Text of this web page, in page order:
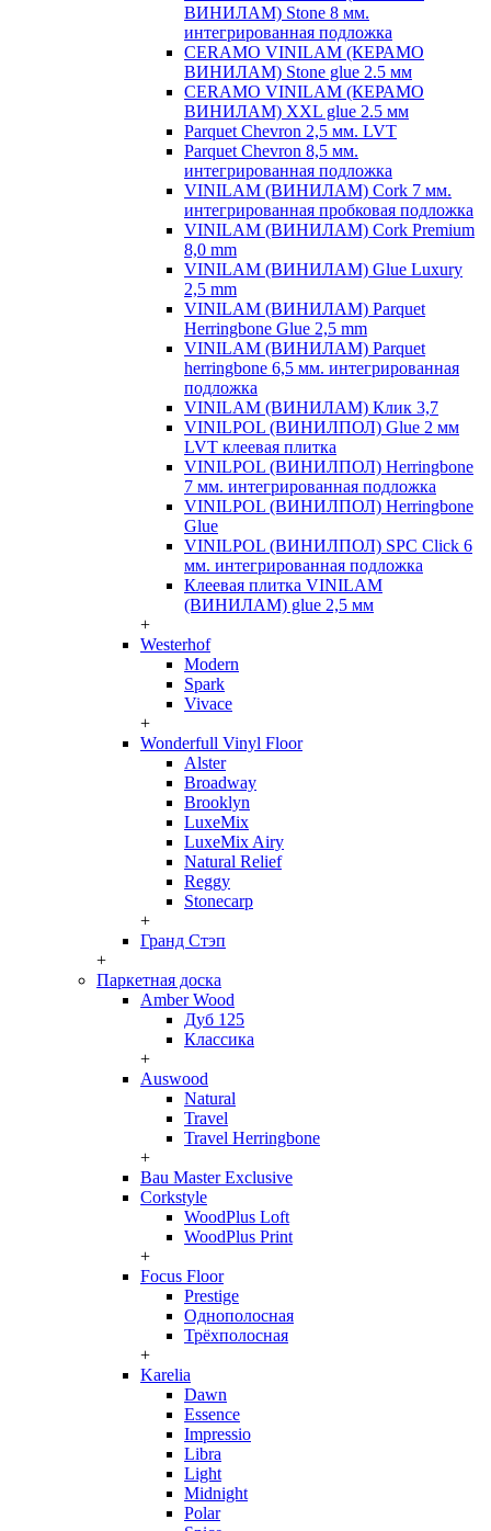
ВИНИЛАМ) Stone 8 мм.
интегрированная подложка
CERAMO VINILAM (КЕРАМО
ВИНИЛАМ) Stone glue 2.5 мм
CERAMO VINILAM (КЕРАМО
ВИНИЛАМ) XXL glue 2.5 мм
Parquet Chevron 2,5 мм. LVT
Parquet Chevron 8,5 мм.
интегрированная подложка
VINILAM (ВИНИЛАМ) Cork 7 мм.
интегрированная пробковая подложка
VINILAM (ВИНИЛАМ) Cork Premium
8,0 mm
VINILAM (ВИНИЛАМ) Glue Luxury
2,5 mm
VINILAM (ВИНИЛАМ) Parquet
Herringbone Glue 2,5 mm
VINILAM (ВИНИЛАМ) Parquet
herringbone 6,5 мм. интегрированная
подложка
VINILAM (ВИНИЛАМ) Клик 3,7
VINILPOL (ВИНИЛПОЛ) Glue 2 мм
LVT клеевая плитка
VINILPOL (ВИНИЛПОЛ) Herringbone
7 мм. интегрированная подложка
VINILPOL (ВИНИЛПОЛ) Herringbone
Glue
VINILPOL (ВИНИЛПОЛ) SPC Click 6
мм. интегрированная подложка
Клеевая плитка VINILAM
(ВИНИЛАМ) glue 2,5 мм
+
Westerhof
Modern
Spark
Vivace
+
Wonderfull Vinyl Floor
Alster
Broadway
Brooklyn
LuxeMix
LuxeMix Airy
Natural Relief
Reggy
Stonecarp
+
Гранд Стэп
+
Паркетная доска
Amber Wood
Дуб 125
Классика
+
Auswood
Natural
Travel
Travel Herringbone
+
Bau Master Exclusive
Corkstyle
WoodPlus Loft
WoodPlus Print
+
Focus Floor
Prestige
Однополосная
Трёхполосная
+
Karelia
Dawn
Essence
Impressio
Libra
Light
Midnight
Polar